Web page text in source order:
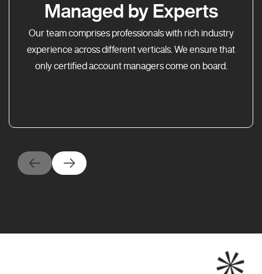
Managed by Experts
Our team comprises professionals with rich industry
experience across different verticals. We ensure that
only certified account managers come on board.